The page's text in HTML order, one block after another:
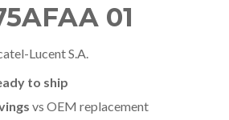
01
Lucent S.A.
to ship
vs OEM replacement